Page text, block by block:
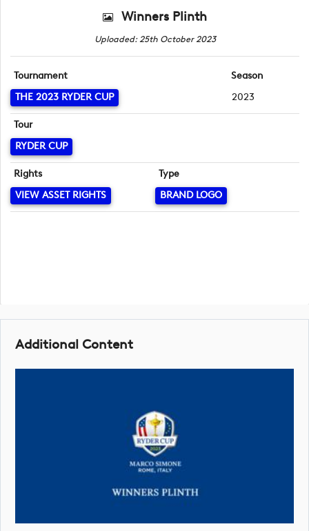
Winners Plinth
Uploaded: 25th October 2023
Tournament
THE 2023 RYDER CUP
Season
2023
Tour
RYDER CUP
Rights
VIEW ASSET RIGHTS
Type
BRAND LOGO
Additional Content